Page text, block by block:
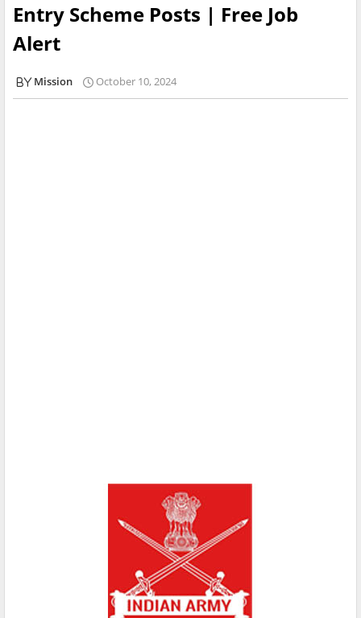
Entry Scheme Posts | Free Job
Alert
Mission October 10, 2024